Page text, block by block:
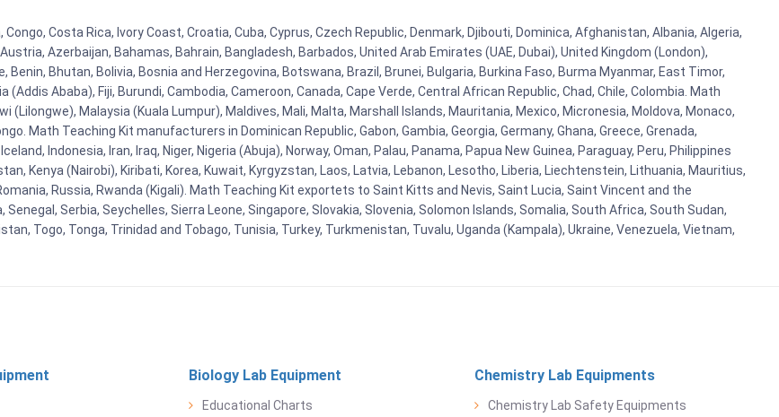
Costa Rica, Ivory Coast, Croatia, Cuba, Cyprus, Czech Republic, Denmark, Djibouti, Dominica, Afghanistan, Albania, Algeria,
Azerbaijan, Bahamas, Bahrain, Bangladesh, Barbados, United Arab Emirates (UAE, Dubai), United Kingdom (London),
Bhutan, Bolivia, Bosnia and Herzegovina, Botswana, Brazil, Brunei, Bulgaria, Burkina Faso, Burma Myanmar, East Timor,
(Addis Ababa), Fiji, Burundi, Cambodia, Cameroon, Canada, Cape Verde, Central African Republic, Chad, Chile, Colombia. Math
(Lilongwe), Malaysia (Kuala Lumpur), Maldives, Mali, Malta, Marshall Islands, Mauritania, Mexico, Micronesia, Moldova, Monaco,
Math Teaching Kit manufacturers in Dominican Republic, Gabon, Gambia, Georgia, Germany, Ghana, Greece, Grenada,
Indonesia, Iran, Iraq, Niger, Nigeria (Abuja), Norway, Oman, Palau, Panama, Papua New Guinea, Paraguay, Peru, Philippines
Kenya (Nairobi), Kiribati, Korea, Kuwait, Kyrgyzstan, Laos, Latvia, Lebanon, Lesotho, Liberia, Liechtenstein, Lithuania, Mauritius,
Russia, Rwanda (Kigali). Math Teaching Kit exportets to Saint Kitts and Nevis, Saint Lucia, Saint Vincent and the
Serbia, Seychelles, Sierra Leone, Singapore, Slovakia, Slovenia, Solomon Islands, Somalia, South Africa, South Sudan,
Togo, Tonga, Trinidad and Tobago, Tunisia, Turkey, Turkmenistan, Tuvalu, Uganda (Kampala), Ukraine, Venezuela, Vietnam,
Biology Lab Equipment
Educational Charts
Chemistry Lab Equipments
Chemistry Lab Safety Equipments